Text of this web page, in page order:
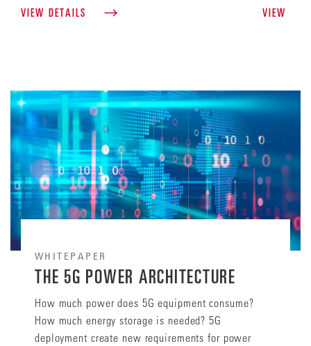
VIEW DETAILS VIEW
WHITEPAPER
THE 5G POWER ARCHITECTURE
How much power does 5G equipment consume?
How much energy storage is needed? 5G
deployment create new requirements for power